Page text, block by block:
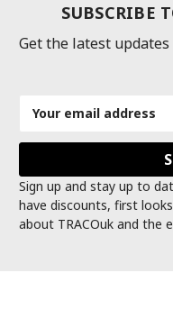
SUBSCRIBE
Get the latest
Address
Sign up and stay up to
have discounts, first
about TRACOuk and the